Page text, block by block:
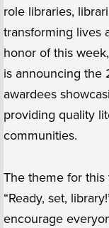
role libraries,
transforming lives
honor of this
is announcing the
awardees
providing quality
communities.
The theme for this
“Ready, set,
encourage